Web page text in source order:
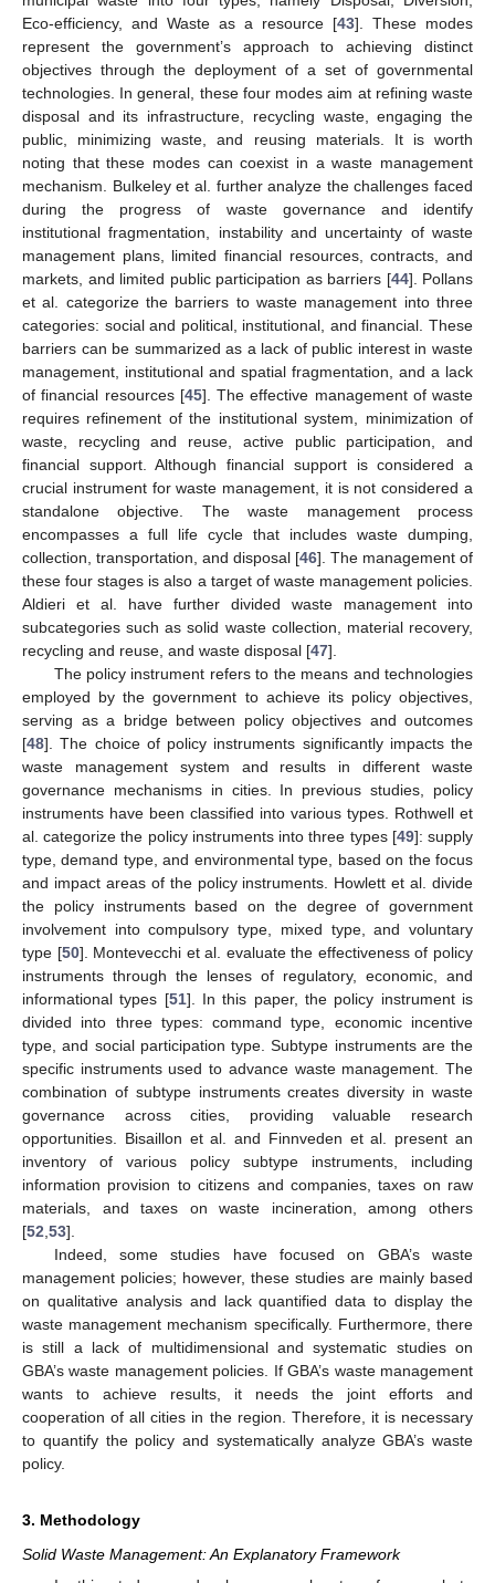
Eco-efficiency, and Waste as a resource [43]. These modes
represent the government’s approach to achieving distinct
objectives through the deployment of a set of governmental
technologies. In general, these four modes aim at refining waste
disposal and its infrastructure, recycling waste, engaging the
public, minimizing waste, and reusing materials. It is worth
noting that these modes can coexist in a waste management
mechanism. Bulkeley et al. further analyze the challenges faced
during the progress of waste governance and identify
institutional fragmentation, instability and uncertainty of waste
management plans, limited financial resources, contracts, and
markets, and limited public participation as barriers [44]. Pollans
et al. categorize the barriers to waste management into three
categories: social and political, institutional, and financial. These
barriers can be summarized as a lack of public interest in waste
management, institutional and spatial fragmentation, and a lack
of financial resources [45]. The effective management of waste
requires refinement of the institutional system, minimization of
waste, recycling and reuse, active public participation, and
financial support. Although financial support is considered a
crucial instrument for waste management, it is not considered a
standalone objective. The waste management process
encompasses a full life cycle that includes waste dumping,
collection, transportation, and disposal [46]. The management of
these four stages is also a target of waste management policies.
Aldieri et al. have further divided waste management into
subcategories such as solid waste collection, material recovery,
recycling and reuse, and waste disposal [47].
The policy instrument refers to the means and technologies
employed by the government to achieve its policy objectives,
serving as a bridge between policy objectives and outcomes
[48]. The choice of policy instruments significantly impacts the
waste management system and results in different waste
governance mechanisms in cities. In previous studies, policy
instruments have been classified into various types. Rothwell et
al. categorize the policy instruments into three types [49]: supply
type, demand type, and environmental type, based on the focus
and impact areas of the policy instruments. Howlett et al. divide
the policy instruments based on the degree of government
involvement into compulsory type, mixed type, and voluntary
type [50]. Montevecchi et al. evaluate the effectiveness of policy
instruments through the lenses of regulatory, economic, and
informational types [51]. In this paper, the policy instrument is
divided into three types: command type, economic incentive
type, and social participation type. Subtype instruments are the
specific instruments used to advance waste management. The
combination of subtype instruments creates diversity in waste
governance across cities, providing valuable research
opportunities. Bisaillon et al. and Finnveden et al. present an
inventory of various policy subtype instruments, including
information provision to citizens and companies, taxes on raw
materials, and taxes on waste incineration, among others
[52 53].
Indeed, some studies have focused on GBA’s waste
management policies; however, these studies are mainly based
on qualitative analysis and lack quantified data to display the
waste management mechanism specifically. Furthermore, there
is still a lack of multidimensional and systematic studies on
GBA’s waste management policies. If GBA’s waste management
wants to achieve results, it needs the joint efforts and
cooperation of all cities in the region. Therefore, it is necessary
to quantify the policy and systematically analyze GBA’s waste
policy.
3. Methodology
Solid Waste Management: An Explanatory Framework